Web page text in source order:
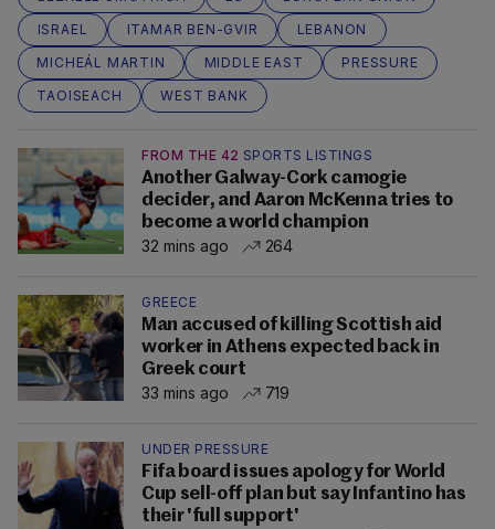
ISRAEL
ITAMAR BEN-GVIR
LEBANON
MICHEÁL MARTIN
MIDDLE EAST
PRESSURE
TAOISEACH
WEST BANK
FROM THE 42 SPORTS LISTINGS
Another Galway-Cork camogie
decider, and Aaron McKenna tries to
become a world champion
32 mins ago
264
GREECE
Man accused of killing Scottish aid
worker in Athens expected back in
Greek court
33 mins ago
719
UNDER PRESSURE
Fifa board issues apology for World
Cup sell-off plan but say Infantino has
their 'full support'